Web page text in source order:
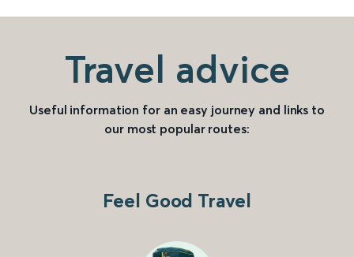
Travel advice
Useful information for an easy journey and links to
our most popular routes:
Feel Good Travel